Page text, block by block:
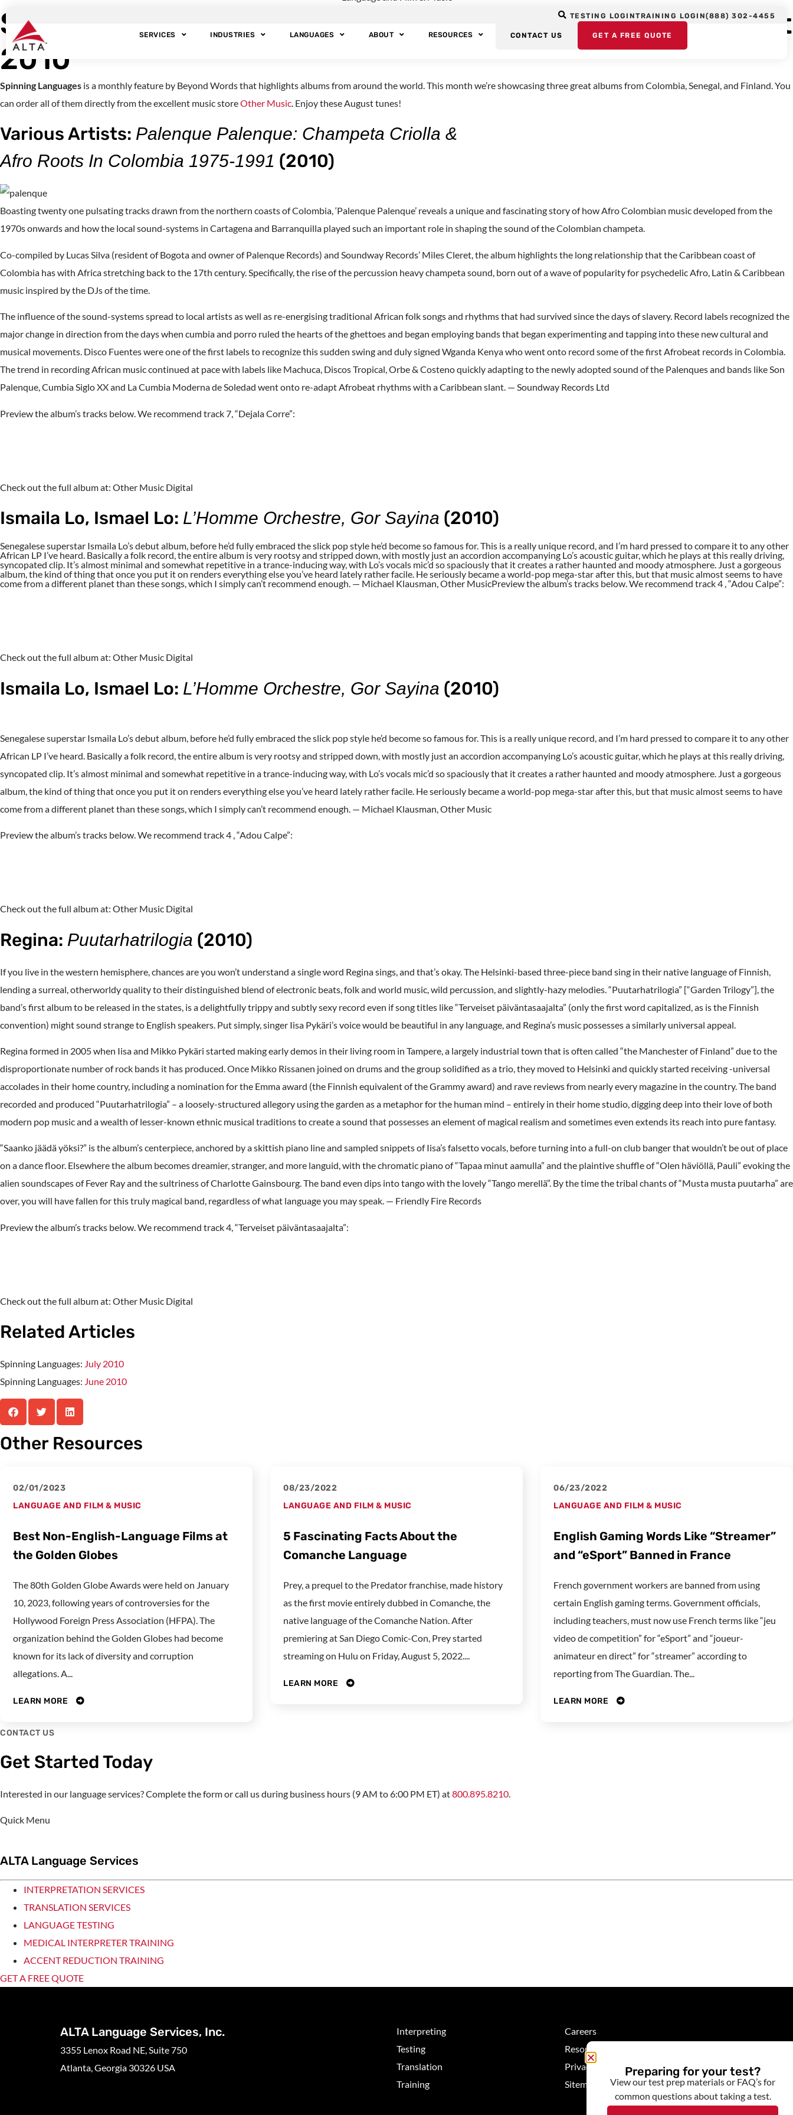
TESTING LOGINTRAINING LOGIN(888) 302-4455
SERVICES INDUSTRIES LANGUAGES ABOUT RESOURCES CONTACT US GET A FREE QUOTE
Spinning Languages: Foreign Language Albums, August
2010
Spinning Languages is a monthly feature by Beyond Words that highlights albums from around the world. This month we’re showcasing three great albums from Colombia, Senegal, and Finland. You
can order all of them directly from the excellent music storeOther Music. Enjoy these August tunes!
Various Artists: Palenque Palenque: Champeta Criolla &
Afro Roots In Colombia 1975-1991 (2010)
Boasting twenty one pulsating tracks drawn from the northern coasts of Colombia, ‘Palenque Palenque’ reveals a unique and fascinating story of how Afro Colombian music developed from the
1970s onwards and how the local sound-systems in Cartagena and Barranquilla played such an important role in shaping the sound of the Colombian champeta.
Co-compiled by Lucas Silva (resident of Bogota and owner of Palenque Records) and Soundway Records’ Miles Cleret, the album highlights the long relationship that the Caribbean coast of
Colombia has with Africa stretching back to the 17th century. Specifically, the rise of the percussion heavy champeta sound, born out of a wave of popularity for psychedelic Afro, Latin & Caribbean
music inspired by the DJs of the time.
The influence of the sound-systems spread to local artists as well as re-energising traditional African folk songs and rhythms that had survived since the days of slavery. Record labels recognized the
major change in direction from the days when cumbia and porro ruled the hearts of the ghettoes and began employing bands that began experimenting and tapping into these new cultural and
musical movements. Disco Fuentes were one of the first labels to recognize this sudden swing and duly signed Wganda Kenya who went onto record some of the first Afrobeat records in Colombia.
The trend in recording African music continued at pace with labels like Machuca, Discos Tropical, Orbe & Costeno quickly adapting to the newly adopted sound of the Palenques and bands like Son
Palenque, Cumbia Siglo XX and La Cumbia Moderna de Soledad went onto re-adapt Afrobeat rhythms with a Caribbean slant. — Soundway Records Ltd
Preview the album’s tracks below. We recommend track 7, “Dejala Corre”:
Check out the full album at: Other Music Digital
Ismaila Lo, Ismael Lo: L’Homme Orchestre, Gor Sayina (2010)
Senegalese superstar Ismaila Lo’s debut album, before he’d fully embraced the slick pop style he’d become so famous for. This is a really unique record, and I’m hard pressed to compare it to any other
African LP I’ve heard. Basically a folk record, the entire album is very rootsy and stripped down, with mostly just an accordion accompanying Lo’s acoustic guitar, which he plays at this really driving,
syncopated clip. It’s almost minimal and somewhat repetitive in a trance-inducing way, with Lo’s vocals mic’d so spaciously that it creates a rather haunted and moody atmosphere. Just a gorgeous
album, the kind of thing that once you put it on renders everything else you’ve heard lately rather facile. He seriously became a world-pop mega-star after this, but that music almost seems to have
come from a different planet than these songs, which I simply can’t recommend enough. — Michael Klausman, Other MusicPreview the album’s tracks below. We recommend track 4 , “Adou Calpe”:
Check out the full album at: Other Music Digital
Ismaila Lo, Ismael Lo: L’Homme Orchestre, Gor Sayina (2010)
Senegalese superstar Ismaila Lo’s debut album, before he’d fully embraced the slick pop style he’d become so famous for. This is a really unique record, and I’m hard pressed to compare it to any other
African LP I’ve heard. Basically a folk record, the entire album is very rootsy and stripped down, with mostly just an accordion accompanying Lo’s acoustic guitar, which he plays at this really driving,
syncopated clip. It’s almost minimal and somewhat repetitive in a trance-inducing way, with Lo’s vocals mic’d so spaciously that it creates a rather haunted and moody atmosphere. Just a gorgeous
album, the kind of thing that once you put it on renders everything else you’ve heard lately rather facile. He seriously became a world-pop mega-star after this, but that music almost seems to have
come from a different planet than these songs, which I simply can’t recommend enough. — Michael Klausman, Other Music
Preview the album’s tracks below. We recommend track 4 , “Adou Calpe”:
Check out the full album at: Other Music Digital
Regina: Puutarhatrilogia (2010)
If you live in the western hemisphere, chances are you won’t understand a single word Regina sings, and that’s okay. The Helsinki-based three-piece band sing in their native language of Finnish,
lending a surreal, otherworldy quality to their distinguished blend of electronic beats, folk and world music, wild percussion, and slightly-hazy melodies. “Puutarhatrilogia” [“Garden Trilogy”], the
band’s first album to be released in the states, is a delightfully trippy and subtly sexy record even if song titles like “Terveiset päiväntasaajalta” (only the first word capitalized, as is the Finnish
convention) might sound strange to English speakers. Put simply, singer Iisa Pykäri’s voice would be beautiful in any language, and Regina’s music possesses a similarly universal appeal.
Regina formed in 2005 when Iisa and Mikko Pykäri started making early demos in their living room in Tampere, a largely industrial town that is often called “the Manchester of Finland” due to the
disproportionate number of rock bands it has produced. Once Mikko Rissanen joined on drums and the group solidified as a trio, they moved to Helsinki and quickly started receiving -universal
accolades in their home country, including a nomination for the Emma award (the Finnish equivalent of the Grammy award) and rave reviews from nearly every magazine in the country. The band
recorded and produced “Puutarhatrilogia” – a loosely-structured allegory using the garden as a metaphor for the human mind – entirely in their home studio, digging deep into their love of both
modern pop music and a wealth of lesser-known ethnic musical traditions to create a sound that possesses an element of magical realism and sometimes even extends its reach into pure fantasy.
“Saanko jäädä yöksi?” is the album’s centerpiece, anchored by a skittish piano line and sampled snippets of Iisa’s falsetto vocals, before turning into a full-on club banger that wouldn’t be out of place
on a dance floor. Elsewhere the album becomes dreamier, stranger, and more languid, with the chromatic piano of “Tapaa minut aamulla” and the plaintive shuffle of “Olen häviöllä, Pauli” evoking the
alien soundscapes of Fever Ray and the sultriness of Charlotte Gainsbourg. The band even dips into tango with the lovely “Tango merellä”. By the time the tribal chants of “Musta musta puutarha” are
over, you will have fallen for this truly magical band, regardless of what language you may speak. — Friendly Fire Records
Preview the album’s tracks below. We recommend track 4, “Terveiset päiväntasaajalta”:
Check out the full album at: Other Music Digital
Related Articles
Spinning Languages: July 2010
Spinning Languages: June 2010
Other Resources
02/01/2023
LANGUAGE AND FILM & MUSIC
Best Non-English-Language Films at
the Golden Globes
The 80th Golden Globe Awards were held on January
10, 2023, following years of controversies for the
Hollywood Foreign Press Association (HFPA). The
organization behind the Golden Globes had become
known for its lack of diversity and corruption
allegations. A...
LEARN MORE
08/23/2022
LANGUAGE AND FILM & MUSIC
5 Fascinating Facts About the
Comanche Language
Prey, a prequel to the Predator franchise, made history
as the first movie entirely dubbed in Comanche, the
native language of the Comanche Nation. After
premiering at San Diego Comic-Con, Prey started
streaming on Hulu on Friday, August 5, 2022....
LEARN MORE
06/23/2022
LANGUAGE AND FILM & MUSIC
English Gaming Words Like “Streamer”
and “eSport” Banned in France
French government workers are banned from using
certain English gaming terms. Government officials,
including teachers, must now use French terms like “jeu
video de competition” for “eSport” and “joueur-
animateur en direct” for “streamer” according to
reporting from The Guardian. The...
LEARN MORE
CONTACT US
Get Started Today
Interested in our language services? Complete the form or call us during business hours (9 AM to 6:00 PM ET) at800.895.8210.
Quick Menu
ALTA Language Services
INTERPRETATION SERVICES
TRANSLATION SERVICES
LANGUAGE TESTING
MEDICAL INTERPRETER TRAINING
ACCENT REDUCTION TRAINING
GET A FREE QUOTE
ALTA Language Services, Inc.
3355 Lenox Road NE, Suite 750
Atlanta, Georgia 30326 USA
Interpreting
Testing
Translation
Training
Careers
Resources
Privacy
Sitemap
Preparing for your test?
View our test prep materials or FAQ’s for
common questions about taking a test.